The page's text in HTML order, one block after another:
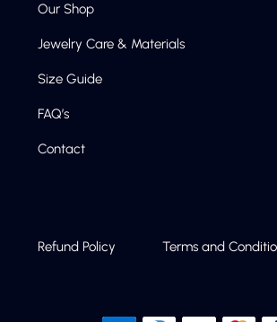
Our Shop
Jewelry Care & Materials
Size Guide
FAQ’s
Contact
Refund Policy Terms and